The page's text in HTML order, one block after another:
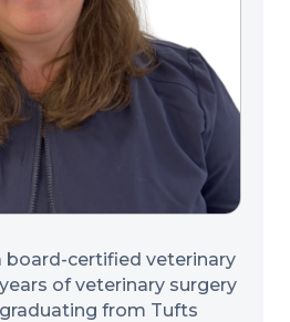
board-certified veterinary
of veterinary surgery
from Tufts